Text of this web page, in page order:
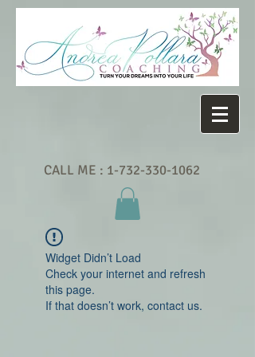
CALL ME : 1-732-330-1062
Widget Didn’t Load
Check your internet and refresh
this page.
If that doesn’t work, contact us.